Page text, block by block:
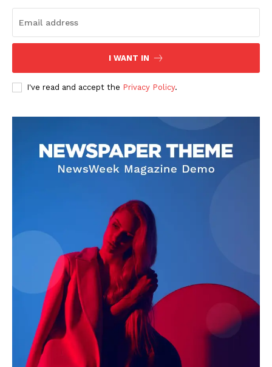
I WANT IN
I've read and accept the Privacy Policy.